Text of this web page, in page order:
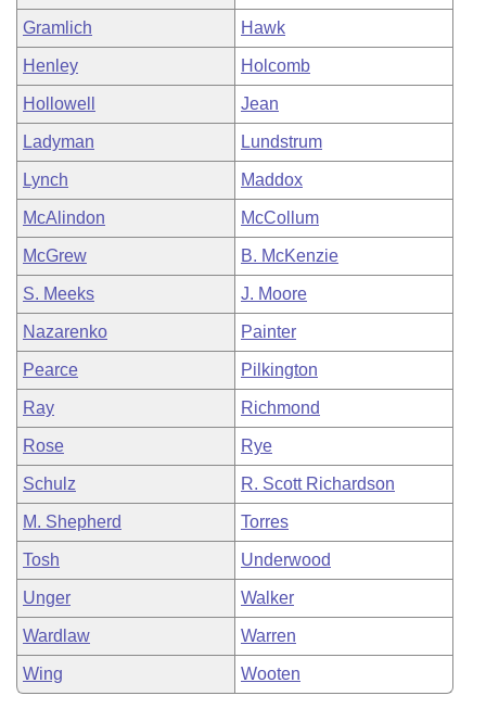
Gramlich Hawk
Henley Holcomb
Hollowell Jean
Ladyman Lundstrum
Lynch Maddox
McAlindon McCollum
McGrew B. McKenzie
S. Meeks J. Moore
Nazarenko Painter
Pearce Pilkington
Ray Richmond
Rose Rye
Schulz R. Scott Richardson
M. Shepherd Torres
Tosh Underwood
Unger Walker
Wardlaw Warren
Wing Wooten